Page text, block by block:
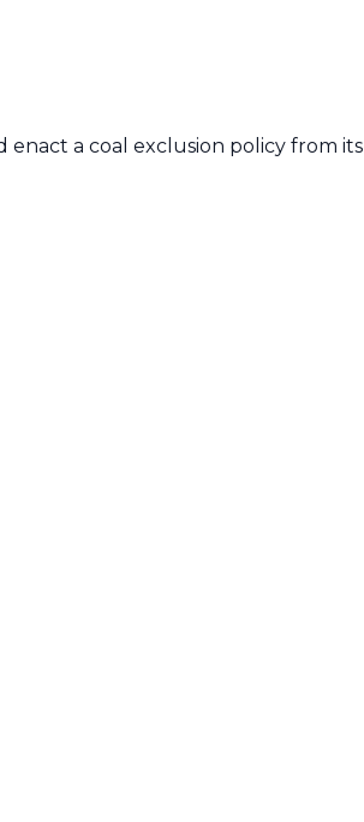
enact a coal exclusion policy from its